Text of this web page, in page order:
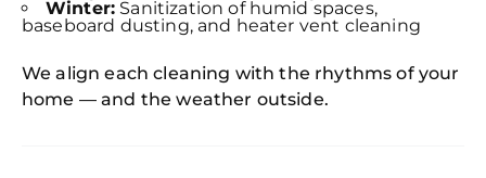
Winter: Sanitization of humid spaces,
baseboard dusting, and heater vent cleaning
We align each cleaning with the rhythms of your
home — and the weather outside.